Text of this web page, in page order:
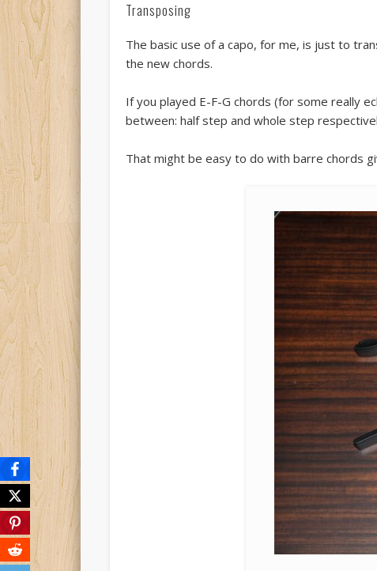
Transposing
The basic use of a capo, for me, is just to
the new chords.
If you played E-F-G chords (for some really
between: half step and whole step
That might be easy to do with barre chords